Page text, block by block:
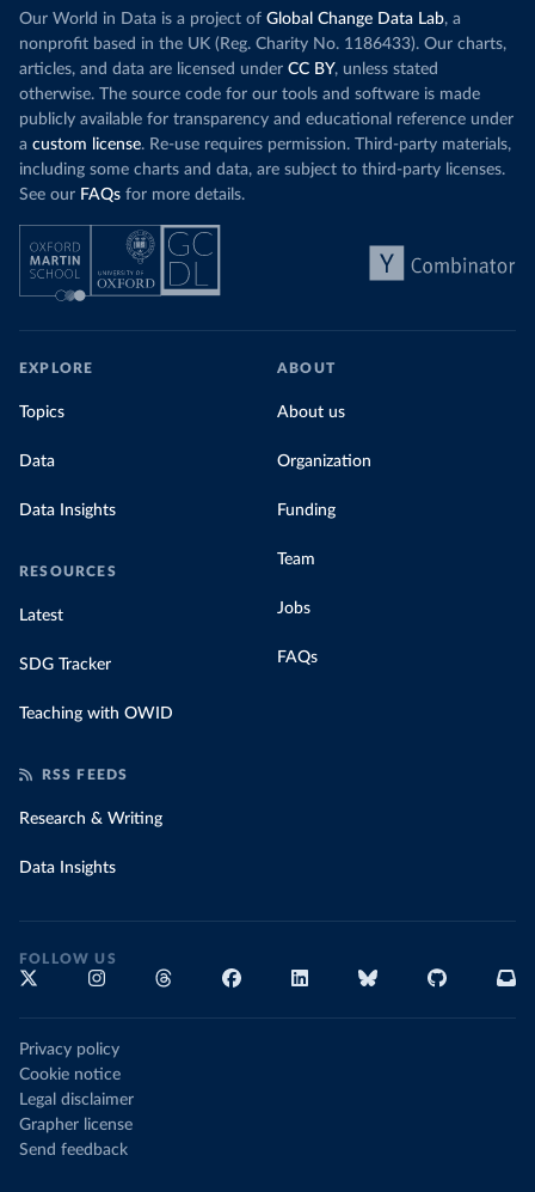
Our World in Data is a project of Global Change Data Lab, a
nonprofit based in the UK (Reg. Charity No. 1186433). Our charts,
articles, and data are licensed under CC BY, unless stated
otherwise. The source code for our tools and software is made
publicly available for transparency and educational reference under
a custom license. Re-use requires permission. Third-party materials,
including some charts and data, are subject to third-party licenses.
See our FAQs for more details.
EXPLORE
Topics
Data
Data Insights
RESOURCES
Latest
SDG Tracker
Teaching with OWID
ABOUT
About us
Organization
Funding
Team
Jobs
FAQs
RSS FEEDS
Research & Writing
Data Insights
FOLLOW US
Privacy policy
Cookie notice
Legal disclaimer
Grapher license
Send feedback